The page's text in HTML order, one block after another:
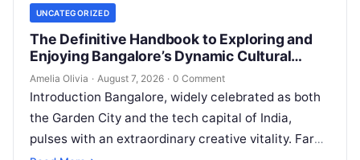
UNCATEGORIZED
The Definitive Handbook to Exploring and
Enjoying Bangalore’s Dynamic Cultural
Scene
Amelia Olivia · August 7, 2026 · 0 Comment
Introduction Bangalore, widely celebrated as both
the Garden City and the tech capital of India,
pulses with an extraordinary creative vitality. Far